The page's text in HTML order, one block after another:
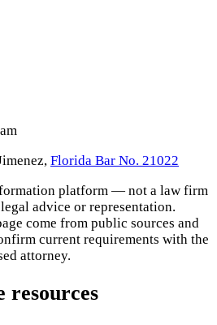
Florida Bar No. 21022
platform — not a law firm
advice or representation.
come from public sources and
current requirements with the
attorney.
resources